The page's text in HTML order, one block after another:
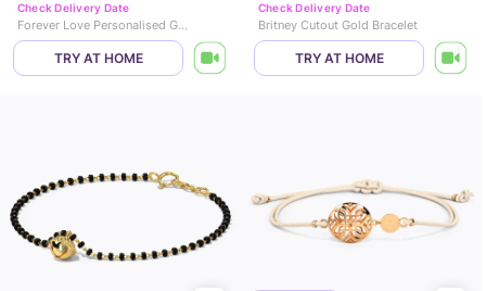
Check Delivery Date
Forever Love Personalised Gold Bracelet
TRY AT HOME
Check Delivery Date
Britney Cutout Gold Bracelet
TRY AT HOME